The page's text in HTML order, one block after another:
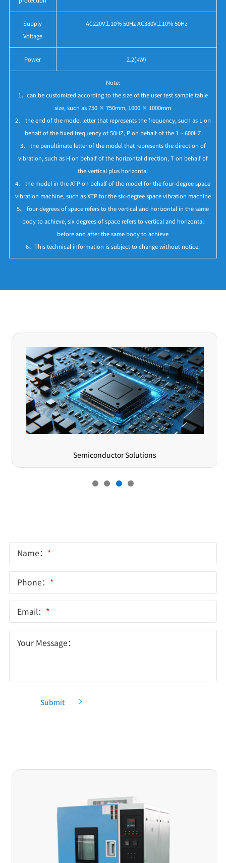
Supply
Voltage
AC220V±10% 50Hz AC380V±10% 50Hz
Power 2.2(kW)
Note:
1、can be customized according to the size of the user test sample table
size, such as 750 × 750mm, 1000 × 1000mm
2、 the end of the model letter that represents the frequency, such as L on
behalf of the fixed frequency of 50HZ, P on behalf of the 1 ~ 600HZ
3、 the penultimate letter of the model that represents the direction of
vibration, such as H on behalf of the horizontal direction, T on behalf of
the vertical plus horizontal
4、 the model in the ATP on behalf of the model for the four-degree space
vibration machine, such as XTP for the six-degree space vibration machine
5、 four degrees of space refers to the vertical and horizontal in the same
body to achieve, six degrees of space refers to vertical and horizontal
before and after the same body to achieve
6、This technical information is subject to change without notice.
Semiconductor Solutions
Name： *
Phone： *
Email： *
Your Message：
Submit